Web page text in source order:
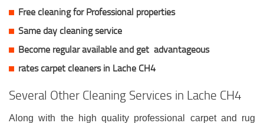
Free cleaning for Professional properties
Same day cleaning service
Become regular available and get advantageous
rates carpet cleaners in Lache CH4
Several Other Cleaning Services in Lache CH4
Along with the high quality professional carpet and rug